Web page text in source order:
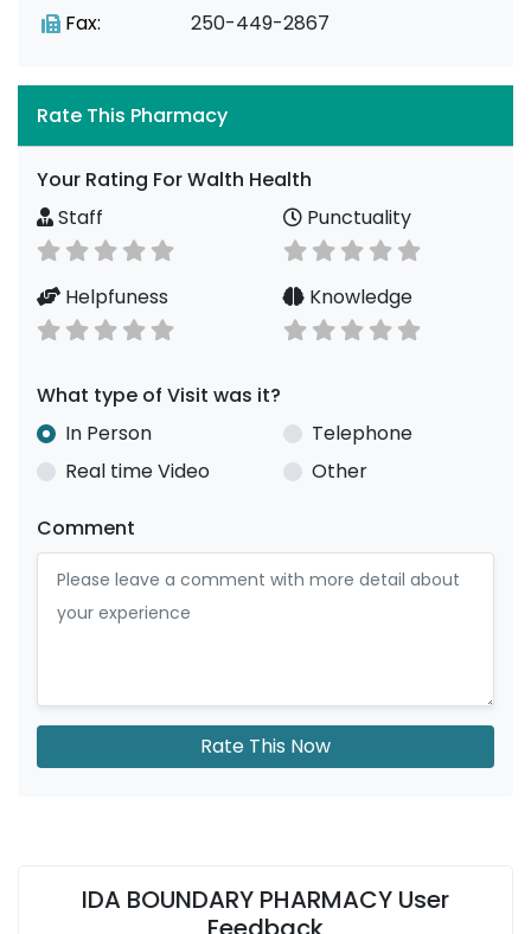
Fax: 250-449-2867
Rate This Pharmacy
Your Rating For Walth Health
Staff
Punctuality
Helpfuness Knowledge
What type of Visit was it?
In Person
Telephone
Real time Video
Other
Comment
Rate This Now
IDA BOUNDARY PHARMACY User